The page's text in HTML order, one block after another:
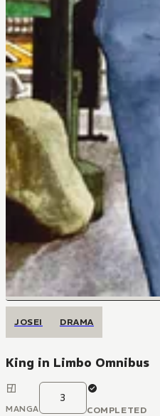
JOSEI DRAMA
King in Limbo Omnibus
MANGA
3
COMPLETED